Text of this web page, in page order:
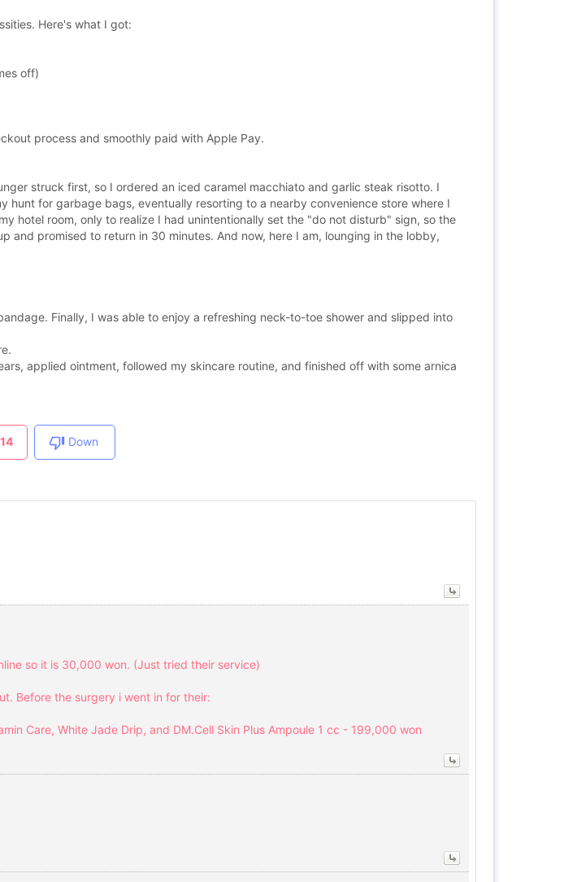
Here's what I got:
off)
process and smoothly paid with Apple Pay.
struck first, so I ordered an iced caramel macchiato and garlic steak risotto. I
hunt for garbage bags, eventually resorting to a nearby convenience store where I
hotel room, only to realize I had unintentionally set the "do not disturb" sign, so the
promised to return in 30 minutes. And now, here I am, lounging in the lobby,
Finally, I was able to enjoy a refreshing neck-to-toe shower and slipped into
applied ointment, followed my skincare routine, and finished off with some arnica
14 Down
so it is 30,000 won. (Just tried their service)
Before the surgery i went in for their:
Care, White Jade Drip, and DM.Cell Skin Plus Ampoule 1 cc - 199,000 won